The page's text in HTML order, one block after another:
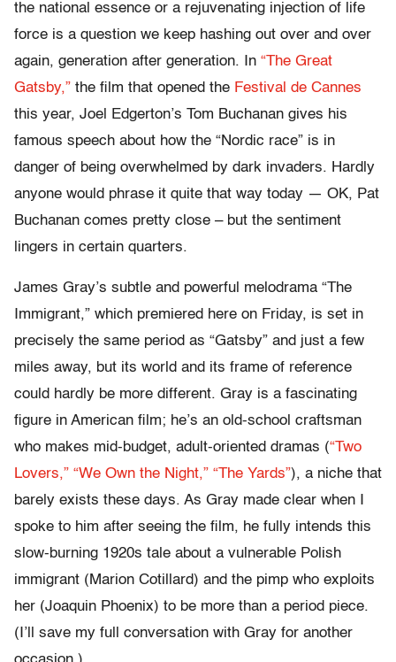
the national essence or a rejuvenating injection of life
force is a question we keep hashing out over and over
again, generation after generation. In “The Great
Gatsby,” the film that opened the Festival de Cannes
this year, Joel Edgerton’s Tom Buchanan gives his
famous speech about how the “Nordic race” is in
danger of being overwhelmed by dark invaders. Hardly
anyone would phrase it quite that way today — OK, Pat
Buchanan comes pretty close – but the sentiment
lingers in certain quarters.
James Gray’s subtle and powerful melodrama “The
Immigrant,” which premiered here on Friday, is set in
precisely the same period as “Gatsby” and just a few
miles away, but its world and its frame of reference
could hardly be more different. Gray is a fascinating
figure in American film; he’s an old-school craftsman
who makes mid-budget, adult-oriented dramas (“Two
Lovers,” “We Own the Night,” “The Yards”), a niche that
barely exists these days. As Gray made clear when I
spoke to him after seeing the film, he fully intends this
slow-burning 1920s tale about a vulnerable Polish
immigrant (Marion Cotillard) and the pimp who exploits
her (Joaquin Phoenix) to be more than a period piece.
(I’ll save my full conversation with Gray for another